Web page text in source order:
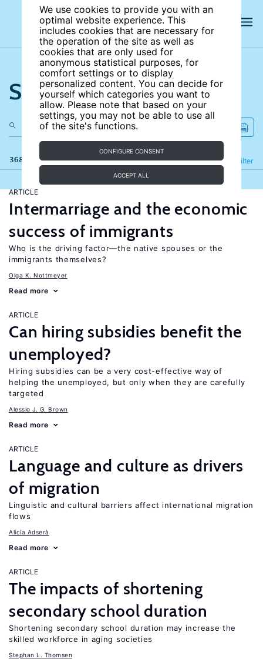
We use cookies to provide you with an
optimal website experience. This
includes cookies that are necessary for
the operation of the site as well as
cookies that are only used for
anonymous statistical purposes, for
comfort settings or to display
personalized content. You can decide for
yourself which categories you want to
allow. Please note that based on your
settings, you may not be able to use all
of the site's functions.
CONFIGURE CONSENT
ACCEPT ALL
Search the site
368 results Filter
Refine
ARTICLE
Intermarriage and the economic
success of immigrants
Who is the driving factor—the native spouses or the
immigrants themselves?
Olga K. Nottmeyer
Read more
ARTICLE
Can hiring subsidies benefit the
unemployed?
Hiring subsidies can be a very cost-effective way of
helping the unemployed, but only when they are carefully
targeted
Alessio J. G. Brown
Read more
ARTICLE
Language and culture as drivers
of migration
Linguistic and cultural barriers affect international migration
flows
Alicía Adserà
Read more
ARTICLE
The impacts of shortening
secondary school duration
Shortening secondary school duration may increase the
skilled workforce in aging societies
Stephan L. Thomsen